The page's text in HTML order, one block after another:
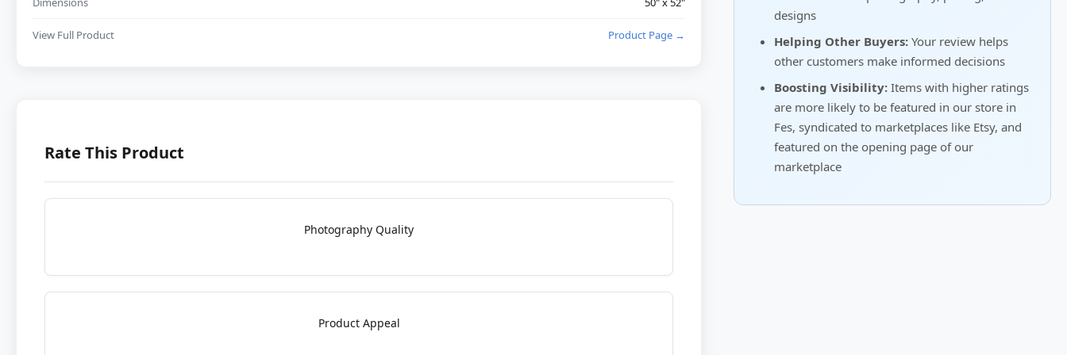
View Full Product Product Page →
Rate This Product
Photography Quality
Product Appeal
designs
Helping Other Buyers: Your review helps
other customers make informed decisions
Boosting Visibility: Items with higher ratings
are more likely to be featured in our store in
Fes, syndicated to marketplaces like Etsy, and
featured on the opening page of our
marketplace